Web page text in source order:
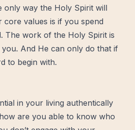
only way the Holy Spirit will
values is if you spend
The work of the Holy Spirit is
And He can only do that if
to begin with.
in your living authentically
are you able to know who